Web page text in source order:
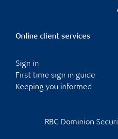
Online client services
Sign in
First time sign in guide
Keeping you informed
RBC Dominion